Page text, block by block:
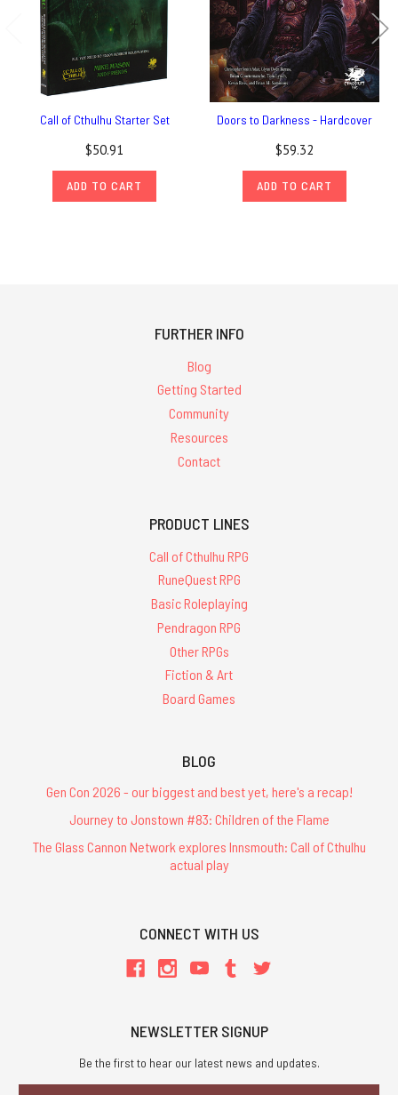
Call of Cthulhu Starter Set
$50.91
ADD TO CART
Doors to Darkness - Hardcover
$59.32
ADD TO CART
FURTHER INFO
Blog
Getting Started
Community
Resources
Contact
PRODUCT LINES
Call of Cthulhu RPG
RuneQuest RPG
Basic Roleplaying
Pendragon RPG
Other RPGs
Fiction & Art
Board Games
BLOG
Gen Con 2026 - our biggest and best yet, here's a recap!
Journey to Jonstown #83: Children of the Flame
The Glass Cannon Network explores Innsmouth: Call of Cthulhu
actual play
CONNECT WITH US
NEWSLETTER SIGNUP
Be the first to hear our latest news and updates.